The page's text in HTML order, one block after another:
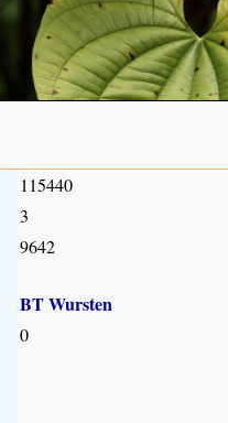
115440
3
9642
BT Wursten
0